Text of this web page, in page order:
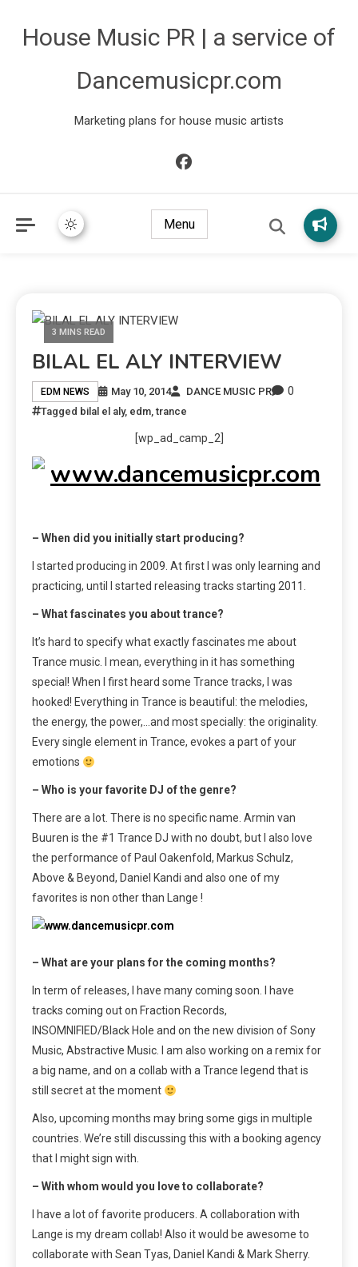
House Music PR | a service of
Dancemusicpr.com
Marketing plans for house music artists
Menu
3 MINS READ
BILAL EL ALY INTERVIEW
EDM NEWS May 10, 2014 DANCE MUSIC PR 0
Tagged bilal el aly, edm,trance
[wp_ad_camp_2]
– When did you initially start producing?
I started producing in 2009. At first I was only learning and
practicing, until I started releasing tracks starting 2011.
– What fascinates you about trance?
It’s hard to specify what exactly fascinates me about
Trance music. I mean, everything in it has something
special! When I first heard some Trance tracks, I was
hooked! Everything in Trance is beautiful: the melodies,
the energy, the power,…and most specially: the originality.
Every single element in Trance, evokes a part of your
emotions
– Who is your favorite DJ of the genre?
There are a lot. There is no specific name. Armin van
Buuren is the #1 Trance DJ with no doubt, but I also love
the performance of Paul Oakenfold, Markus Schulz,
Above & Beyond, Daniel Kandi and also one of my
favorites is non other than Lange !
– What are your plans for the coming months?
In term of releases, I have many coming soon. I have
tracks coming out on Fraction Records,
INSOMNIFIED/Black Hole and on the new division of Sony
Music, Abstractive Music. I am also working on a remix for
a big name, and on a collab with a Trance legend that is
still secret at the moment
Also, upcoming months may bring some gigs in multiple
countries. We’re still discussing this with a booking agency
that I might sign with.
– With whom would you love to collaborate?
I have a lot of favorite producers. A collaboration with
Lange is my dream collab! Also it would be awesome to
collaborate with Sean Tyas, Daniel Kandi & Mark Sherry.